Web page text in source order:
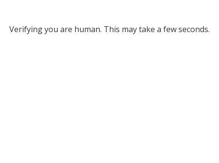
Verifying you are human. This may take a few seconds.